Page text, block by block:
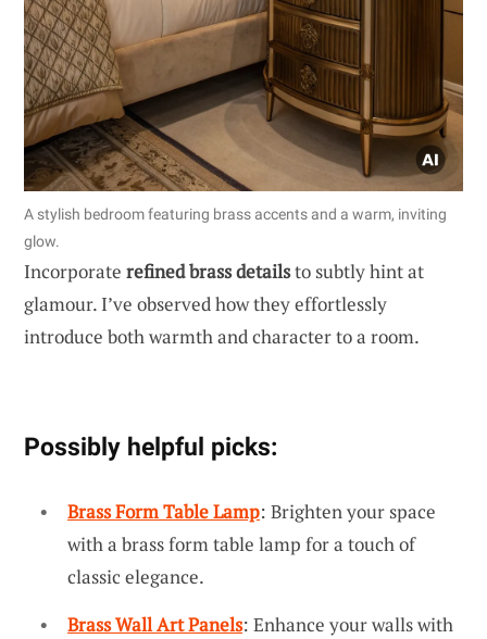
A stylish bedroom featuring brass accents and a warm, inviting
glow.
Incorporate refined brass detailsto subtly hint at
glamour. I’ve observed how they effortlessly
introduce both warmth and character to a room.
Possibly helpful picks:
Brass Form Table Lamp: Brighten your space
with a brass form table lamp for a touch of
classic elegance.
Brass Wall Art Panels: Enhance your walls with